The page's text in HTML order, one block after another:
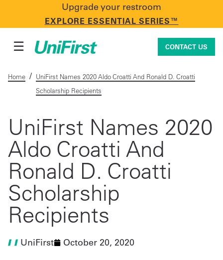
Upgrade your restroom
EXPLORE ESSENTIAL SERIES™
CONTACT US
Uniforms & Workwear
Facility Services
First Aid + Safety
Industry Solutions
☰ CONTACT US
Home / UniFirst Names 2020 Aldo Croatti And Ronald D. Croatti
Scholarship Recipients
UniFirst Names 2020
Aldo Croatti And
Ronald D. Croatti
Scholarship
Recipients
UniFirst October 20, 2020